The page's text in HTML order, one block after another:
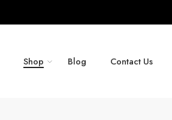
Shop Blog Contact Us